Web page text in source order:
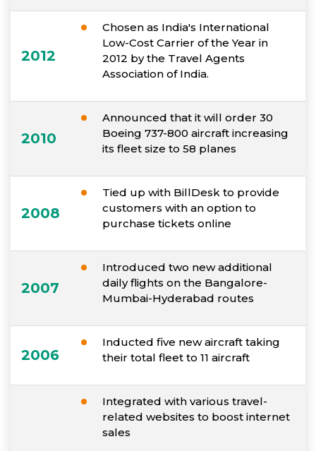
2012
Chosen as India's International
Low-Cost Carrier of the Year in
2012 by the Travel Agents
Association of India.
2010
Announced that it will order 30
Boeing 737-800 aircraft increasing
its fleet size to 58 planes
2008
Tied up with BillDesk to provide
customers with an option to
purchase tickets online
2007
Introduced two new additional
daily flights on the Bangalore-
Mumbai-Hyderabad routes
2006
Inducted five new aircraft taking
their total fleet to 11 aircraft
Integrated with various travel-
related websites to boost internet
sales